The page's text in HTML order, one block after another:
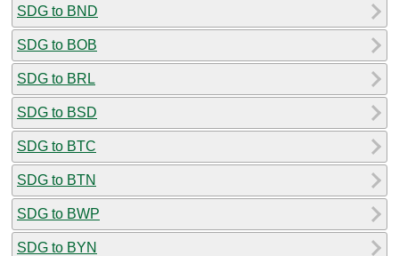
SDG to BND
SDG to BOB
SDG to BRL
SDG to BSD
SDG to BTC
SDG to BTN
SDG to BWP
SDG to BYN